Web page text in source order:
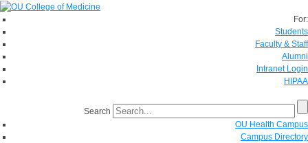
For:
Students
Faculty & Staff
Alumni
Intranet Login
HIPAA
Search
OU Health Campus
Campus Directory